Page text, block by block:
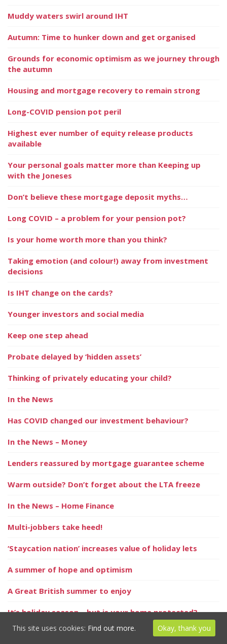
Muddy waters swirl around IHT
Autumn: Time to hunker down and get organised
Grounds for economic optimism as we journey through
the autumn
Housing and mortgage recovery to remain strong
Long-COVID pension pot peril
Highest ever number of equity release products
available
Your personal goals matter more than Keeping up
with the Joneses
Don’t believe these mortgage deposit myths…
Long COVID – a problem for your pension pot?
Is your home worth more than you think?
Taking emotion (and colour!) away from investment
decisions
Is IHT change on the cards?
Younger investors and social media
Keep one step ahead
Probate delayed by ‘hidden assets’
Thinking of privately educating your child?
In the News
Has COVID changed our investment behaviour?
In the News – Money
Lenders reassured by mortgage guarantee scheme
Warm outside? Don’t forget about the LTA freeze
In the News – Home Finance
Multi-jobbers take heed!
‘Staycation nation’ increases value of holiday lets
A summer of hope and optimism
A Great British summer to enjoy
It’s holiday season – but is your home protected?
Positive signs for the property market this summer
This site uses cookies: Find out more. Okay, thank you